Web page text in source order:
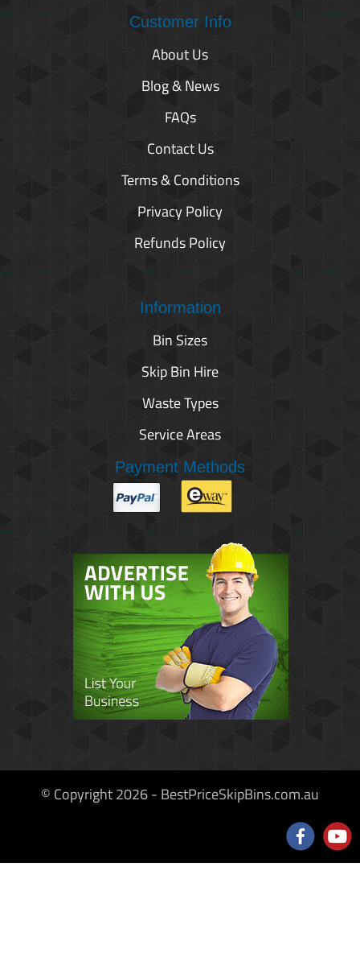
Customer Info
About Us
Blog & News
FAQs
Contact Us
Terms & Conditions
Privacy Policy
Refunds Policy
Information
Bin Sizes
Skip Bin Hire
Waste Types
Service Areas
Payment Methods
© Copyright 2026 - BestPriceSkipBins.com.au